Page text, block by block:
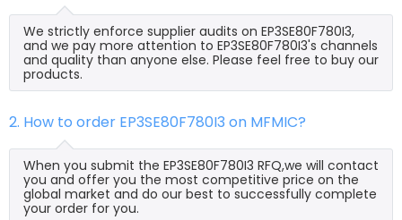
We strictly enforce supplier audits on EP3SE80F780I3,
and we pay more attention to EP3SE80F780I3's channels
and quality than anyone else. Please feel free to buy our
products.
2. How to order EP3SE80F780I3 on MFMIC?
When you submit the EP3SE80F780I3 RFQ,we will contact
you and offer you the most competitive price on the
global market and do our best to successfully complete
your order for you.